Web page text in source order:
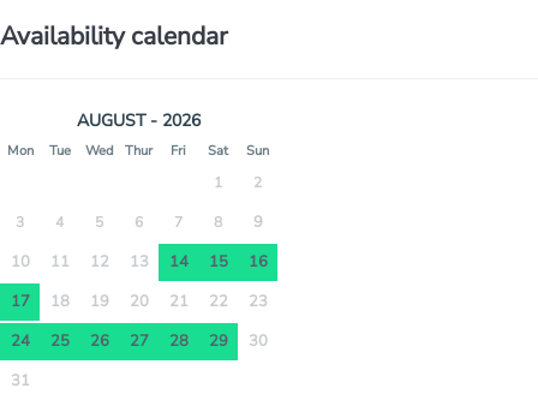
Availability calendar
AUGUST - 2026
Mon Tue Wed Thur Fri Sat Sun
1 2
3 4 5 6 7 8
9
10
11 12 13 14 15
16
17
18 19 20 21 22
23
24
25 26 27 28 29
30
31